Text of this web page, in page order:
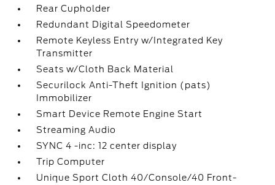
Rear Cupholder
Redundant Digital Speedometer
Remote Keyless Entry w/Integrated Key
Transmitter
Seats w/Cloth Back Material
Securilock Anti-Theft Ignition (pats)
Immobilizer
Smart Device Remote Engine Start
Streaming Audio
SYNC 4 -inc: 12 center display
Trip Computer
Unique Sport Cloth 40/Console/40 Front-